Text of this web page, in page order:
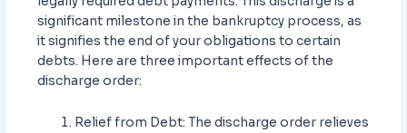
significant milestone in the bankruptcy process, as
it signifies the end of your obligations to certain
debts. Here are three important effects of the
discharge order:
Relief from Debt: The discharge order relieves